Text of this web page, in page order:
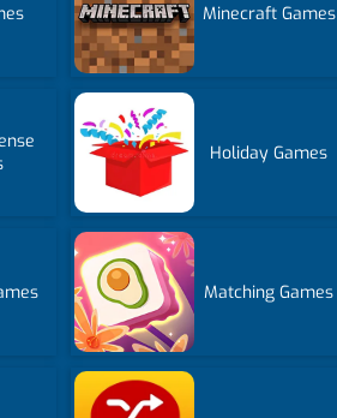
Minecraft Games
Holiday Games
Matching Games